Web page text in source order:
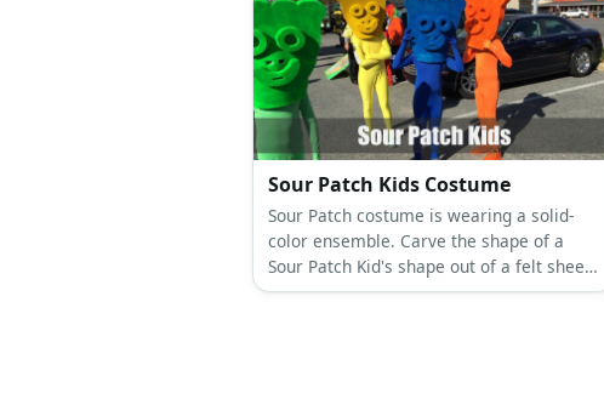
Sour Patch Kids Costume
Sour Patch costume is wearing a solid-
color ensemble. Carve the shape of a
Sour Patch Kid's shape out of a felt sheet
then stick it to an eyeglass frame to wear